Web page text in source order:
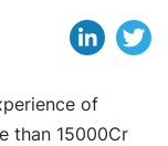
of
than 15000Cr